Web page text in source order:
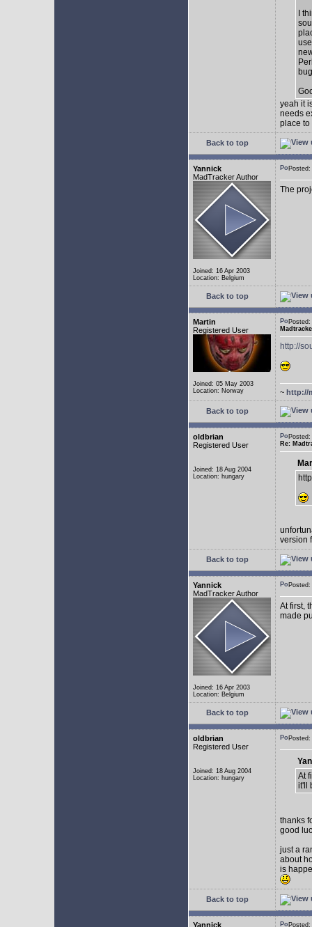
I
yeah it
needs
place to
Back to top
Yannick
MadTracker Author
Joined: 16 Apr 2003
Location: Belgium
The
Back to top
Martin
Registered User
Joined: 05 May 2003
Location: Norway
http://
~ http://
Back to top
oldbrian
Registered User
Joined: 18 Aug 2004
Location: hungary
Re:
version
Back to top
Yannick
MadTracker Author
Joined: 16 Apr 2003
Location: Belgium
At first,
made
Back to top
oldbrian
Registered User
Joined: 18 Aug 2004
Location: hungary
At
it'll
thanks
good
just a
about
is
Back to top
Yannick